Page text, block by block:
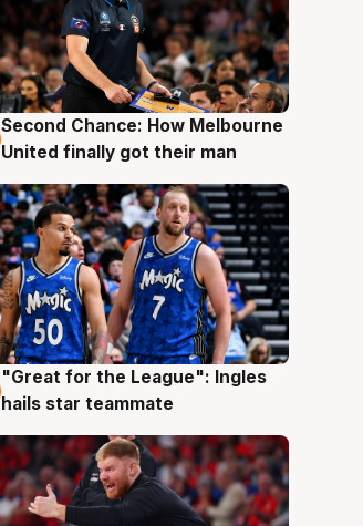
7 Aug
Second Chance: How Melbourne
United finally got their man
6 Aug
"Great for the League": Ingles
hails star teammate